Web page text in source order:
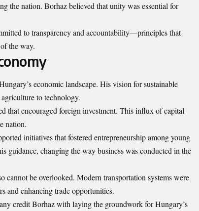
the nation. Borhaz believed that unity was essential for
to transparency and accountability—principles that
the way.
economic landscape. His vision for sustainable
to technology.
that encouraged foreign investment. This influx of capital
nation.
initiatives that fostered entrepreneurship among young
guidance, changing the way business was conducted in the
be overlooked. Modern transportation systems were
and enhancing trade opportunities.
credit Borhaz with laying the groundwork for Hungary’s